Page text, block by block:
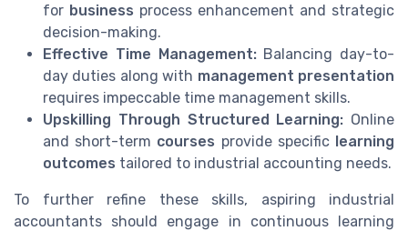
for business process enhancement and strategic
decision-making.
Effective Time Management:Balancing day-to-
day duties along with management presentation
requires impeccable time management skills.
Upskilling Through Structured Learning: Online
and short-term courses provide specific learning
outcomes tailored to industrial accounting needs.
To further refine these skills, aspiring industrial
accountants should engage in continuous learning